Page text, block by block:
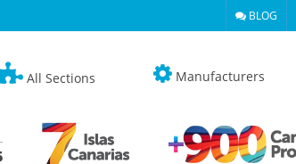
BLOG
All Sections Manufacturers